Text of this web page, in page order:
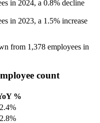
in 2024, a 0.8% decline
in 2023, a 1.5% increase
from 1,378 employees in
count
%